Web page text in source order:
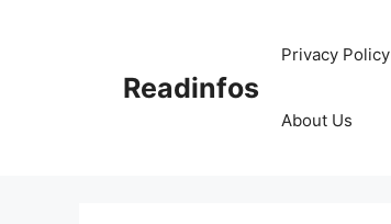
Readinfos
Privacy Policy
About Us